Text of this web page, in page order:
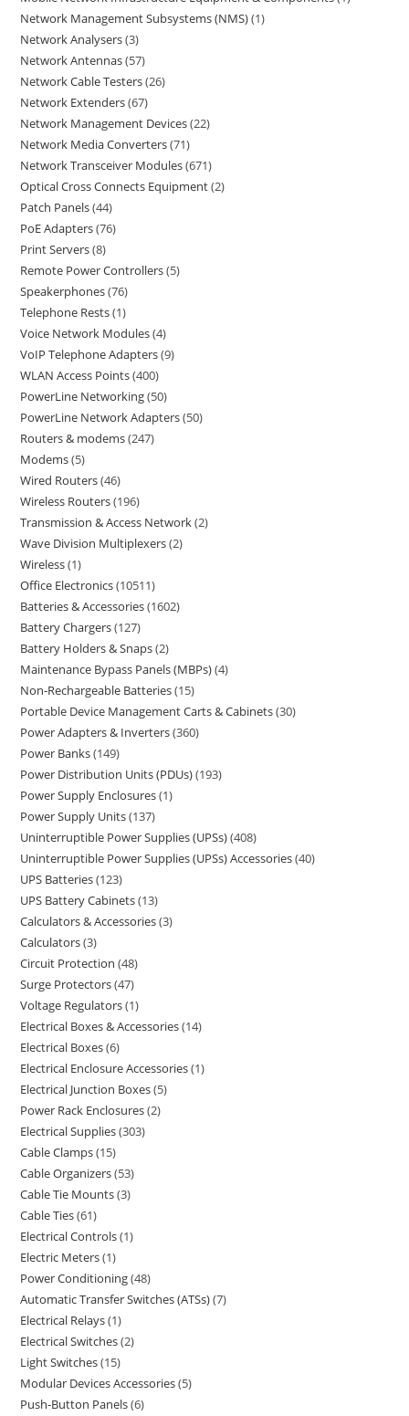
Network Management Subsystems (NMS) 1
Network Analysers 3
Network Antennas 57
Network Cable Testers 26
Network Extenders 67
Network Management Devices 22
Network Media Converters 71
Network Transceiver Modules 671
Optical Cross Connects Equipment 2
Patch Panels 44
PoE Adapters 76
Print Servers 8
Remote Power Controllers 5
Speakerphones 76
Telephone Rests 1
Voice Network Modules 4
VoIP Telephone Adapters 9
WLAN Access Points 400
PowerLine Networking 50
PowerLine Network Adapters 50
Routers & modems 247
Modems 5
Wired Routers 46
Wireless Routers 196
Transmission & Access Network 2
Wave Division Multiplexers 2
Wireless 1
Office Electronics 10511
Batteries & Accessories 1602
Battery Chargers 127
Battery Holders & Snaps 2
Maintenance Bypass Panels (MBPs) 4
Non-Rechargeable Batteries 15
Portable Device Management Carts & Cabinets 30
Power Adapters & Inverters 360
Power Banks 149
Power Distribution Units (PDUs) 193
Power Supply Enclosures 1
Power Supply Units 137
Uninterruptible Power Supplies (UPSs) 408
Uninterruptible Power Supplies (UPSs) Accessories 40
UPS Batteries 123
UPS Battery Cabinets 13
Calculators & Accessories 3
Calculators 3
Circuit Protection 48
Surge Protectors 47
Voltage Regulators 1
Electrical Boxes & Accessories 14
Electrical Boxes 6
Electrical Enclosure Accessories 1
Electrical Junction Boxes 5
Power Rack Enclosures 2
Electrical Supplies 303
Cable Clamps 15
Cable Organizers 53
Cable Tie Mounts 3
Cable Ties 61
Electrical Controls 1
Electric Meters 1
Power Conditioning 48
Automatic Transfer Switches (ATSs) 7
Electrical Relays 1
Electrical Switches 2
Light Switches 15
Modular Devices Accessories 5
Push-Button Panels 6